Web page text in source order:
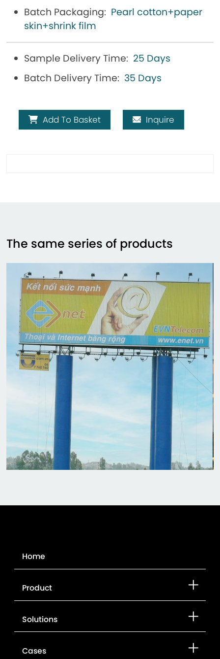
Batch Packaging: Pearl cotton+paper
skin+shrink film
Sample Delivery Time: 25 Days
Batch Delivery Time: 35 Days
Add To Basket Inquire
The same series of products
Home
Product
Solutions
Cases